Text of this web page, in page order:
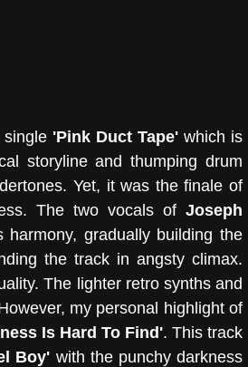
'Pink Duct Tape' which is
storyline and thumping drum
Yet, it was the finale of
The two vocals of Joseph
gradually building the
The lighter retro synths and
my personal highlight of
Is Hard To Find'. This track
Boy' with the punchy darkness